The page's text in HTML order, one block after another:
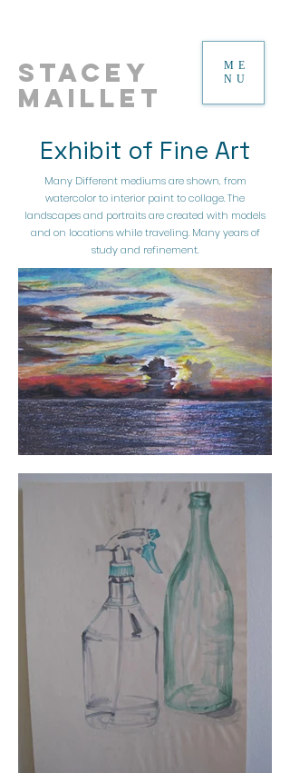
Stacey
Maillet
ME
NU
Exhibit of Fine Art
Many Different mediums are shown, from
watercolor to interior paint to collage. The
landscapes and portraits are created with models
and on locations while traveling. Many years of
study and refinement.